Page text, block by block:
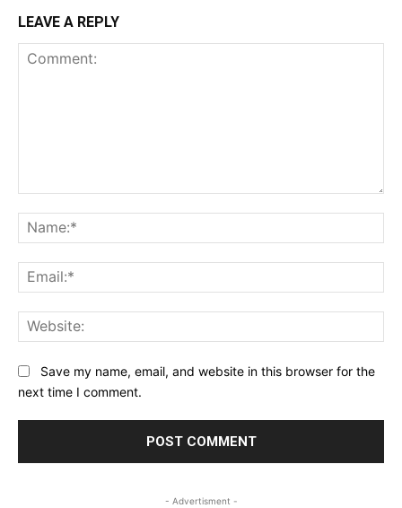
LEAVE A REPLY
Save my name, email, and website in this browser for the
next time I comment.
- Advertisment -